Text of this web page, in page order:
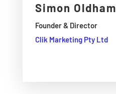
Simon Oldham
Founder & Director
Clik Marketing Pty Ltd